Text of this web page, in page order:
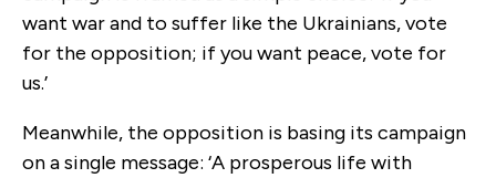
want war and to suffer like the Ukrainians, vote
for the opposition; if you want peace, vote for
us.’
Meanwhile, the opposition is basing its campaign
on a single message: ‘A prosperous life with